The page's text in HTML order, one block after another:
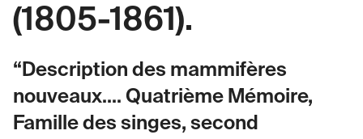
(1805-1861).
“Description des mammifères
nouveaux.... Quatrième Mémoire,
Famille des singes, second